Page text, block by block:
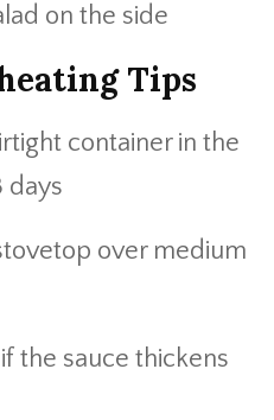
on the side
Tips
container in the
days
over medium
the sauce thickens